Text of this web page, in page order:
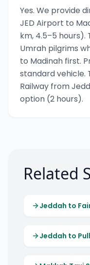
Yes. We provide
JED Airport to
km, 4.5–5 hours).
Umrah pilgrims
to Madinah first.
standard vehicle.
Railway from
option (2 hours).
Related
Jeddah to
Jeddah to